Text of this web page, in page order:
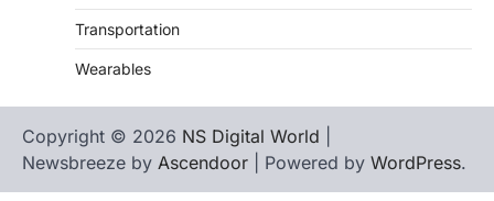
Transportation
Wearables
Copyright © 2026 NS Digital World
Newsbreeze by Ascendoor | Powered by WordPress.